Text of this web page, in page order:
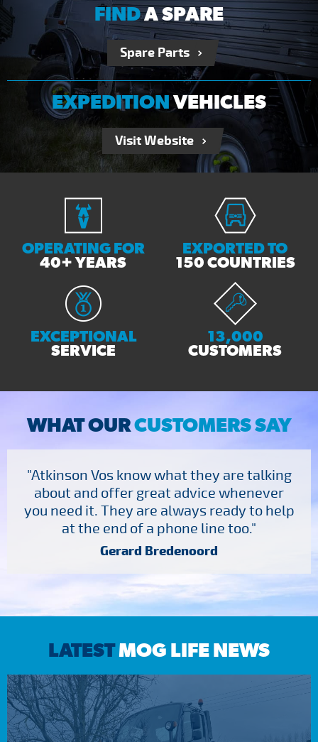
FINDA SPARE
Spare Parts
EXPEDITIONVEHICLES
Visit Website
OPERATING FOR
40+ YEARS
EXPORTED TO
150 COUNTRIES
EXCEPTIONAL
SERVICE
13,000
CUSTOMERS
WHAT OURCUSTOMERS SAY
"Atkinson Vos know what they are talking
about and offer great advice whenever
you need it. They are always ready to help
at the end of a phone line too."
Gerard Bredenoord
LATESTMOG LIFE NEWS